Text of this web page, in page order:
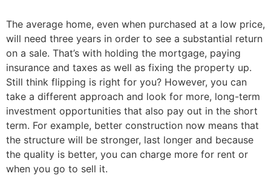
The average home, even when purchased at a low price,
will need three years in order to see a substantial return
on a sale. That’s with holding the mortgage, paying
insurance and taxes as well as fixing the property up.
Still think flipping is right for you? However, you can
take a different approach and look for more, long-term
investment opportunities that also pay out in the short
term. For example, better construction now means that
the structure will be stronger, last longer and because
the quality is better, you can charge more for rent or
when you go to sell it.